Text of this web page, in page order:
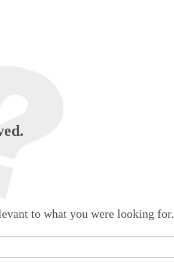
to what you were looking for.